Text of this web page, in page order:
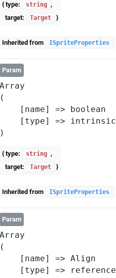
{ type: string ,
target:
Target }
Inherited from ISpriteProperties
Param
Array
(
    [name] => boolean
    [type] => intrinsic
{ type: string ,
target:
Target }
Inherited from ISpriteProperties
Param
Array
(
    [name] => Align
    [type] => reference